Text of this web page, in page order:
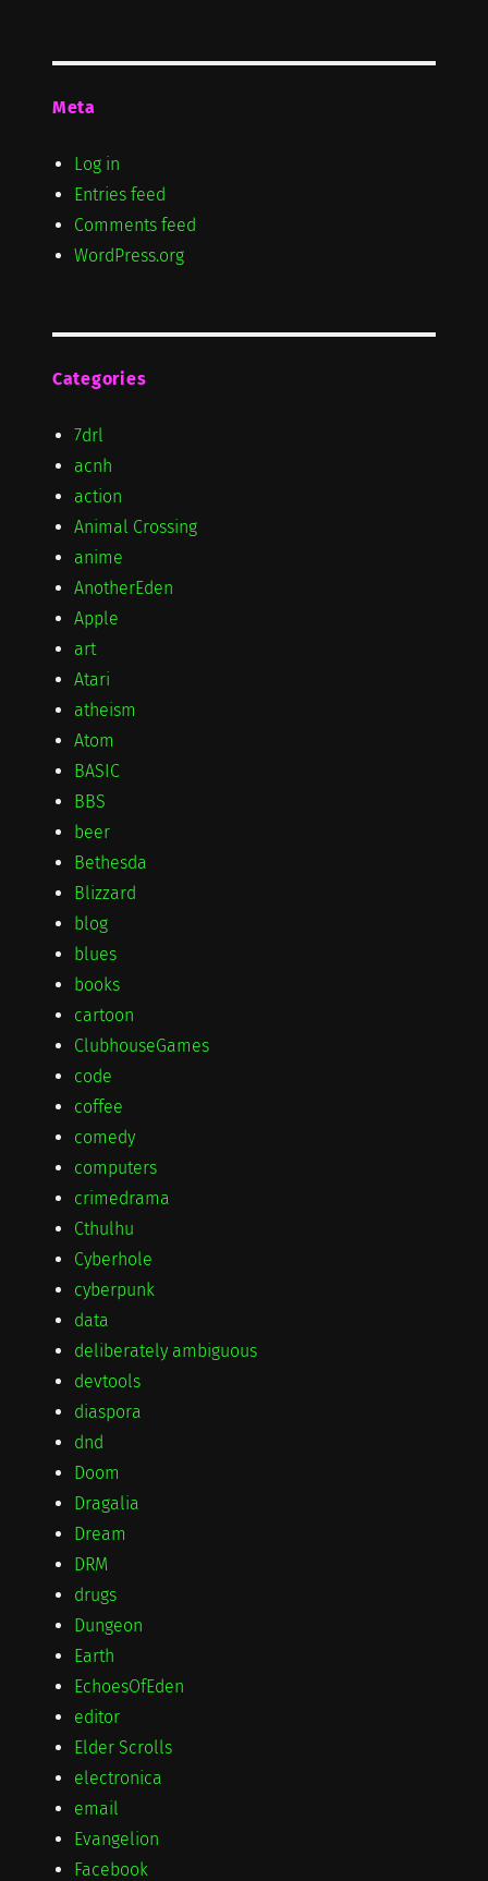
Meta
Log in
Entries feed
Comments feed
WordPress.org
Categories
7drl
acnh
action
Animal Crossing
anime
AnotherEden
Apple
art
Atari
atheism
Atom
BASIC
BBS
beer
Bethesda
Blizzard
blog
blues
books
cartoon
ClubhouseGames
code
coffee
comedy
computers
crimedrama
Cthulhu
Cyberhole
cyberpunk
data
deliberately ambiguous
devtools
diaspora
dnd
Doom
Dragalia
Dream
DRM
drugs
Dungeon
Earth
EchoesOfEden
editor
Elder Scrolls
electronica
email
Evangelion
Facebook